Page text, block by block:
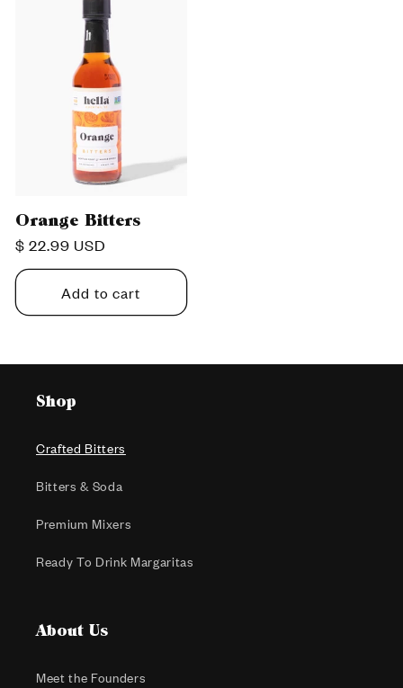
Orange Bitters
Regular
price
$ 22.99 USD
Add to cart
Shop
Crafted Bitters
Bitters & Soda
Premium Mixers
Ready To Drink Margaritas
About Us
Meet the Founders